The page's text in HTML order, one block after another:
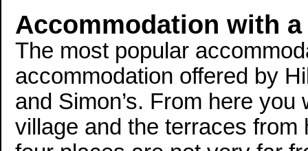
Accommodation with a
The most popular
accommodation offered by
and Simon’s. From here
village and the terraces